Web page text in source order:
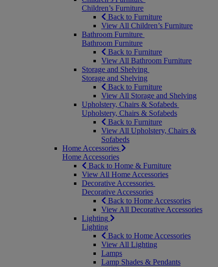
Children’s Furniture
Back to Furniture
View All Children’s Furniture
Bathroom Furniture
Bathroom Furniture
Back to Furniture
View All Bathroom Furniture
Storage and Shelving
Storage and Shelving
Back to Furniture
View All Storage and Shelving
Upholstery, Chairs & Sofabeds
Upholstery, Chairs & Sofabeds
Back to Furniture
View All Upholstery, Chairs &
Sofabeds
Home Accessories
Home Accessories
Back to Home & Furniture
View All Home Accessories
Decorative Accessories
Decorative Accessories
Back to Home Accessories
View All Decorative Accessories
Lighting
Lighting
Back to Home Accessories
View All Lighting
Lamps
Lamp Shades & Pendants